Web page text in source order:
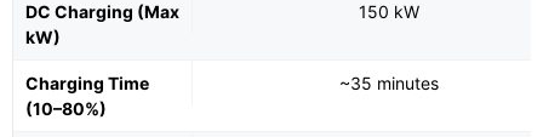
DC Charging (Max
kW)
150 kW
Charging Time
(10–80%)
~35 minutes